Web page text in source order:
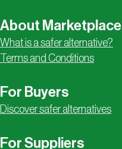
About Marketplace
What is a safer alternative?
Terms and Conditions
For Buyers
Discover safer alternatives
For Suppliers